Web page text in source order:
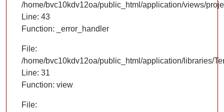
/home/bvc10kdv12oa/public_html/application/views/
Line: 43
Function: _error_handler
File:
/home/bvc10kdv12oa/public_html/application/libraries/
Line: 31
Function: view
File: